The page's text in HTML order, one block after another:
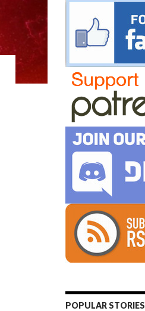
POPULAR STORIES